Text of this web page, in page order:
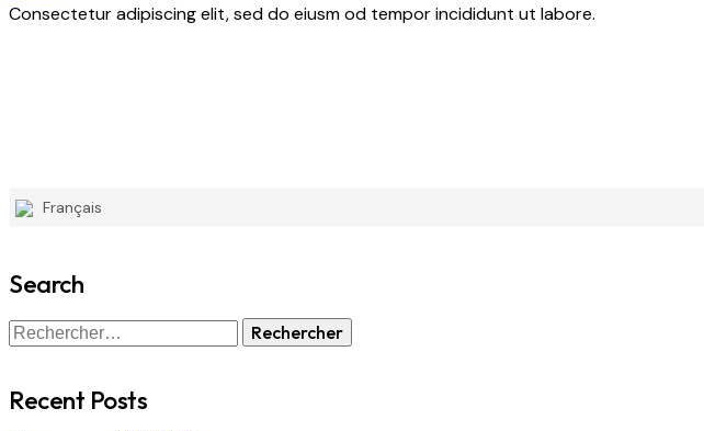
Consectetur adipiscing elit, sed do eiusm od tempor incididunt ut labore.
Français
Search
Recent Posts